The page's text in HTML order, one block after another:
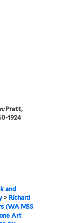
Pratt,
1924
and
> Richard
(WA MSS
Art